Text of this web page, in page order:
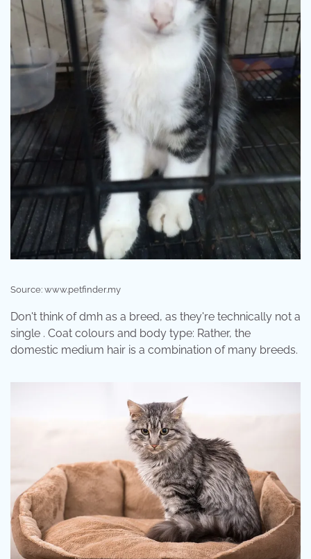
Source: www.petfinder.my
Don't think of dmh as a breed, as they're technically not a
single . Coat colours and body type: Rather, the
domestic medium hair is a combination of many breeds.